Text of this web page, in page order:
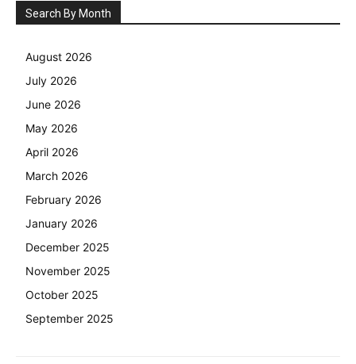
Search By Month
August 2026
July 2026
June 2026
May 2026
April 2026
March 2026
February 2026
January 2026
December 2025
November 2025
October 2025
September 2025